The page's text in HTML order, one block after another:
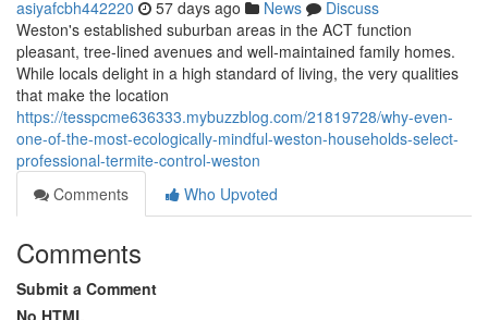
asiyafcbh442220 57 days ago News
Discuss
Weston's established suburban areas in the ACT function
pleasant, tree‑lined avenues and well‑maintained family homes.
While locals delight in a high standard of living, the very qualities
that make the location
https://tesspcme636333.mybuzzblog.com/21819728/why-even-
one-of-the-most-ecologically-mindful-weston-households-select-
professional-termite-control-weston
Comments
Who Upvoted
Comments
Submit a Comment
No HTML